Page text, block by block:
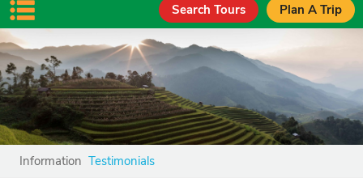
Plan A Trip
Search Tours
Information Testimonials